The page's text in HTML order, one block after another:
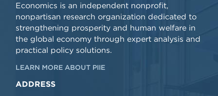
Economics is an independent nonprofit,
nonpartisan research organization dedicated to
strengthening prosperity and human welfare in
the global economy through expert analysis and
practical policy solutions.
LEARN MORE ABOUT PIIE
ADDRESS